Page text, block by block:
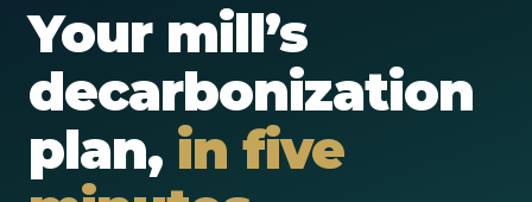
Your mill’s
decarbonization
plan, in five